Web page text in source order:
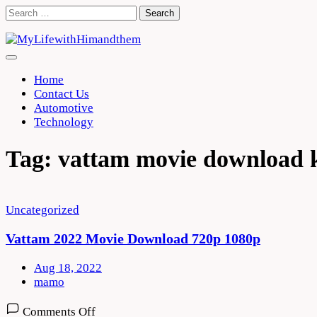
Skip
content
Search
Home
Contact Us
Automotive
Technology
Tag: vattam movie download
Uncategorized
Vattam 2022 Movie Download 720p 1080p
Aug 18, 2022
mamo
Comments Offon